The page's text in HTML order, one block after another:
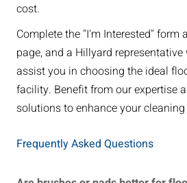
cost.
Complete the "I'm Interested"
page, and a Hillyard
assist you in choosing the ideal
facility. Benefit from our expertise
solutions to enhance your
Frequently Asked Questions